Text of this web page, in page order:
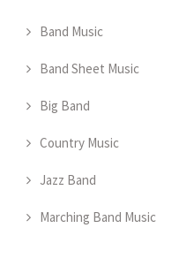
Band Music
Band Sheet Music
Big Band
Country Music
Jazz Band
Marching Band Music